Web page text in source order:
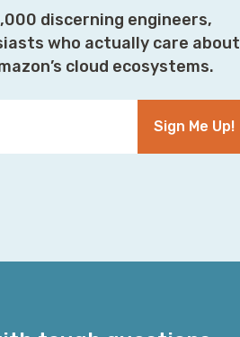
discerning engineers,
who actually care about
cloud ecosystems.
Sign Me Up!